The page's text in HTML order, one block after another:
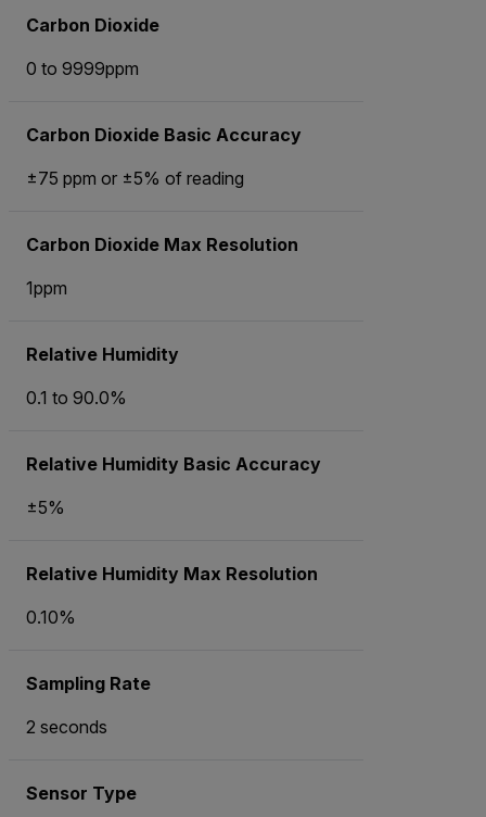
Carbon Dioxide
0 to 9999ppm
Carbon Dioxide Basic Accuracy
±75 ppm or ±5% of reading
Carbon Dioxide Max Resolution
1ppm
Relative Humidity
0.1 to 90.0%
Relative Humidity Basic Accuracy
±5%
Relative Humidity Max Resolution
0.10%
Sampling Rate
2 seconds
Sensor Type